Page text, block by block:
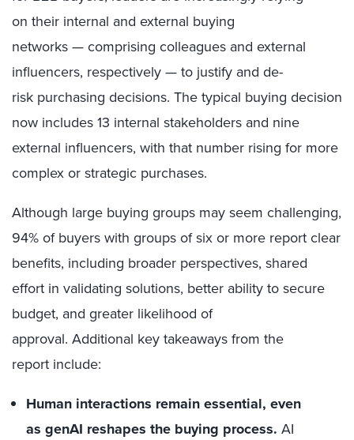
on their internal and external buying
networks — comprising colleagues and external
influencers, respectively — to justify and de-
risk purchasing decisions. The typical buying decision
now includes 13 internal stakeholders and nine
external influencers, with that number rising for more
complex or strategic purchases.
Although large buying groups may seem challenging,
94% of buyers with groups of six or more report clear
benefits, including broader perspectives, shared
effort in validating solutions, better ability to secure
budget, and greater likelihood of
approval. Additional key takeaways from the
report include:
Human interactions remain essential, even
as genAI reshapes the buying process. AI